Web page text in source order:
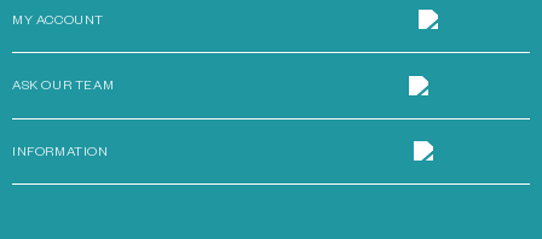
MY ACCOUNT
ASK OUR TEAM
INFORMATION